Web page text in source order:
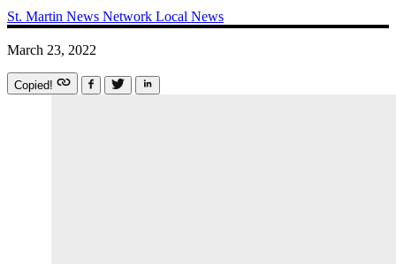
St. Martin News Network Local News
March 23, 2022
Copied!